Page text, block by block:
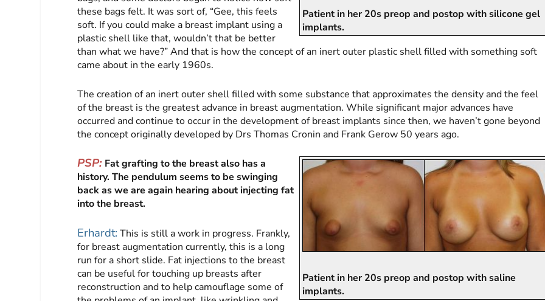
Patient in her 20s preop and postop with silicone gel
implants.
these bags felt. It was sort of, “Gee, this feels
soft. If you could make a breast implant using a
plastic shell like that, wouldn’t that be better
than what we have?” And that is how the concept of an inert outer plastic shell filled with something soft
came about in the early 1960s.
The creation of an inert outer shell filled with some substance that approximates the density and the feel
of the breast is the greatest advance in breast augmentation. While significant major advances have
occurred and continue to occur in the development of breast implants since then, we haven’t gone beyond
the concept originally developed by Drs Thomas Cronin and Frank Gerow 50 years ago.
Patient in her 20s preop and postop with saline
implants.
PSP: Fat grafting to the breast also has a
history. The pendulum seems to be swinging
back as we are again hearing about injecting fat
into the breast.
Erhardt: This is still a work in progress. Frankly,
for breast augmentation currently, this is a long
run for a short slide. Fat injections to the breast
can be useful for touching up breasts after
reconstruction and to help camouflage some of